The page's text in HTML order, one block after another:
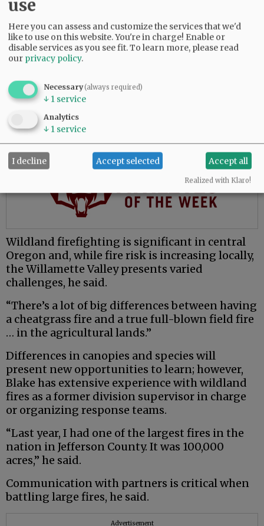
The move to McMinnville places him closer to
family and presents opportunities to learn a
new environment, he said.
“My whole fire service career has been done in
loves central Oregon. But for me, the valley’s
attractive because I’ve never worked in this
environment.”
Advertisement
Wildland firefighting is significant in central
Oregon and, while fire risk is increasing locally,
the Willamette Valley presents varied
challenges, he said.
“There’s a lot of big differences between having
a cheatgrass fire and a true full-blown field fire
… in the agricultural lands.”
Differences in canopies and species will
present new opportunities to learn; however,
Blake has extensive experience with wildland
fires as a former division supervisor in charge
or organizing response teams.
“Last year, I had one of the largest fires in the
nation in Jefferson County. It was 100,000
acres,” he said.
Communication with partners is critical when
battling large fires, he said.
Advertisement
use
Here you can assess and customize the services that we'd
like to use on this website. You're in charge! Enable or
disable services as you see fit.To learn more, please read
our privacy policy.
Necessary(always required)
↓ 1 service
Analytics
↓ 1 service
I decline Accept selected Accept all
Realized with Klaro!